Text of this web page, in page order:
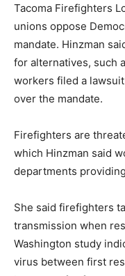
Tacoma Firefighters
unions oppose
mandate. Hinzman
for alternatives, such
workers filed a
over the mandate.
Firefighters are
which Hinzman said
departments
She said firefighters
transmission when
Washington study
virus between first